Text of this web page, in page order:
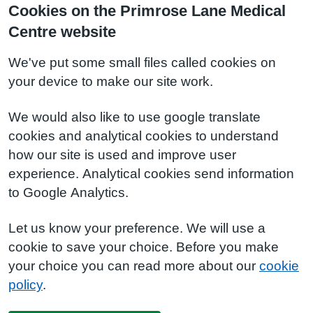
Cookies on the Primrose Lane Medical
Centre website
We've put some small files called cookies on
your device to make our site work.
We would also like to use google translate
cookies and analytical cookies to understand
how our site is used and improve user
experience. Analytical cookies send information
to Google Analytics.
Let us know your preference. We will use a
cookie to save your choice. Before you make
your choice you can read more about our cookie
policy.